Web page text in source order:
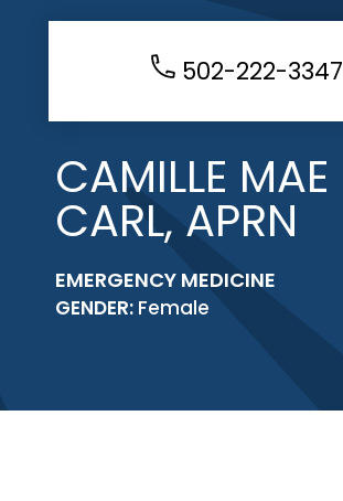
502-222-3347
CAMILLE MAE
CARL, APRN
EMERGENCY MEDICINE
GENDER: Female